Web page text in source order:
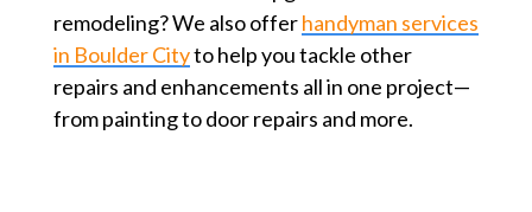
remodeling? We also offerhandyman services
in Boulder Cityto help you tackle other
repairs and enhancements all in one project—
from painting to door repairs and more.